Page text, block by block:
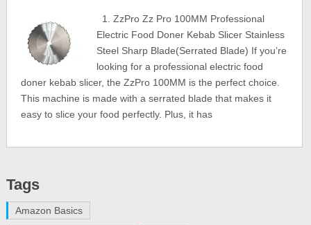
1. ZzPro Zz Pro 100MM Professional
Electric Food Doner Kebab Slicer Stainless
Steel Sharp Blade(Serrated Blade) If you’re
looking for a professional electric food
doner kebab slicer, the ZzPro 100MM is the perfect choice.
This machine is made with a serrated blade that makes it
easy to slice your food perfectly. Plus, it has
Tags
Amazon Basics